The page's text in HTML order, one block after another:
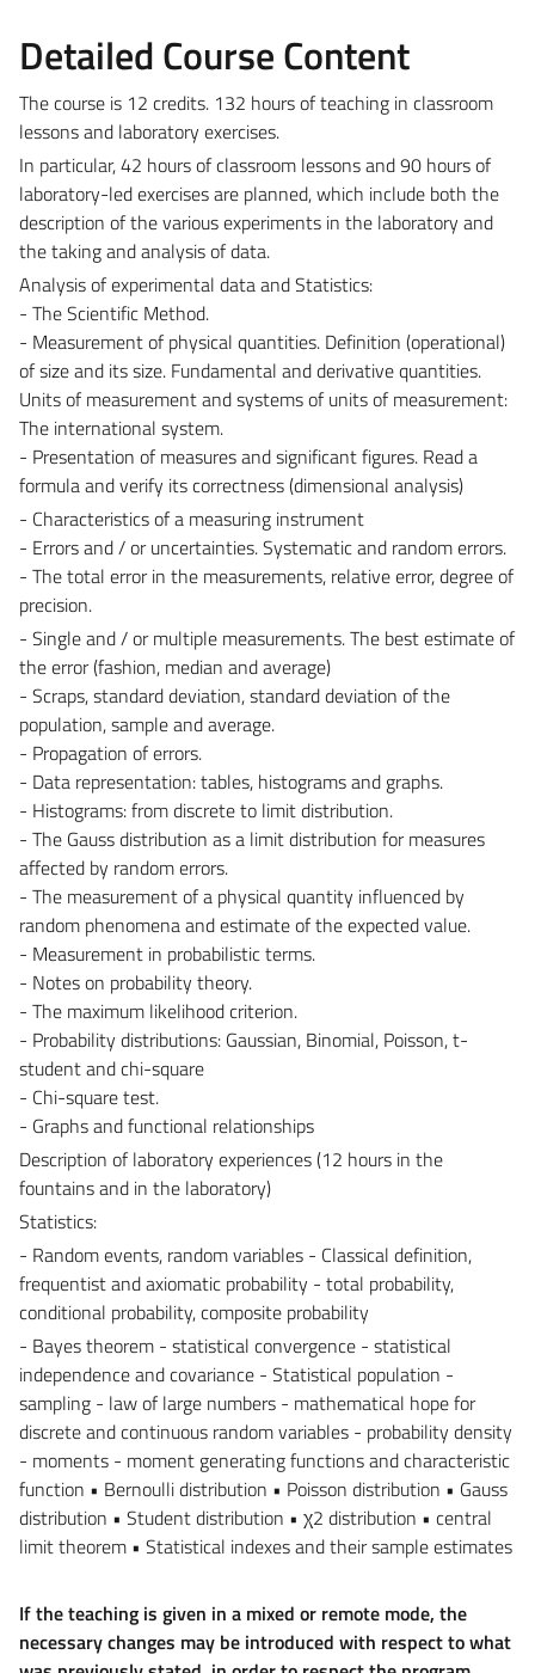
Detailed Course Content
The course is 12 credits. 132 hours of teaching in classroom
lessons and laboratory exercises.
In particular, 42 hours of classroom lessons and 90 hours of
laboratory-led exercises are planned, which include both the
description of the various experiments in the laboratory and
the taking and analysis of data.
Analysis of experimental data and Statistics:
- The Scientific Method.
- Measurement of physical quantities. Definition (operational)
of size and its size. Fundamental and derivative quantities.
Units of measurement and systems of units of measurement:
The international system.
- Presentation of measures and significant figures. Read a
formula and verify its correctness (dimensional analysis)
- Characteristics of a measuring instrument
- Errors and / or uncertainties. Systematic and random errors.
- The total error in the measurements, relative error, degree of
precision.
- Single and / or multiple measurements. The best estimate of
the error (fashion, median and average)
- Scraps, standard deviation, standard deviation of the
population, sample and average.
- Propagation of errors.
- Data representation: tables, histograms and graphs.
- Histograms: from discrete to limit distribution.
- The Gauss distribution as a limit distribution for measures
affected by random errors.
- The measurement of a physical quantity influenced by
random phenomena and estimate of the expected value.
- Measurement in probabilistic terms.
- Notes on probability theory.
- The maximum likelihood criterion.
- Probability distributions: Gaussian, Binomial, Poisson, t-
student and chi-square
- Chi-square test.
- Graphs and functional relationships
Description of laboratory experiences (12 hours in the
fountains and in the laboratory)
Statistics:
- Random events, random variables - Classical definition,
frequentist and axiomatic probability - total probability,
conditional probability, composite probability
- Bayes theorem - statistical convergence - statistical
independence and covariance - Statistical population -
sampling - law of large numbers - mathematical hope for
discrete and continuous random variables - probability density
- moments - moment generating functions and characteristic
function • Bernoulli distribution • Poisson distribution • Gauss
distribution • Student distribution • χ2 distribution • central
limit theorem • Statistical indexes and their sample estimates
If the teaching is given in a mixed or remote mode, the
necessary changes may be introduced with respect to what